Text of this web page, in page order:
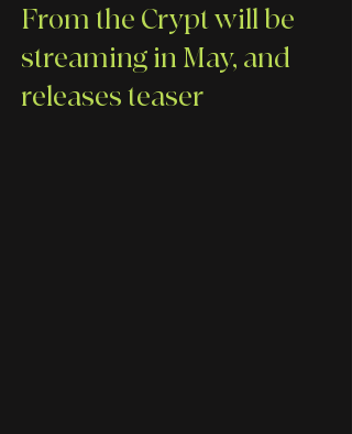
From the Crypt will be
streaming in May, and
releases teaser